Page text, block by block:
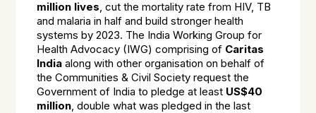
million lives, cut the mortality rate from HIV, TB
and malaria in half and build stronger health
systems by 2023. The India Working Group for
Health Advocacy (IWG) comprising of Caritas
India along with other organisation on behalf of
the Communities & Civil Society request the
Government of India to pledge at least US$40
million, double what was pledged in the last